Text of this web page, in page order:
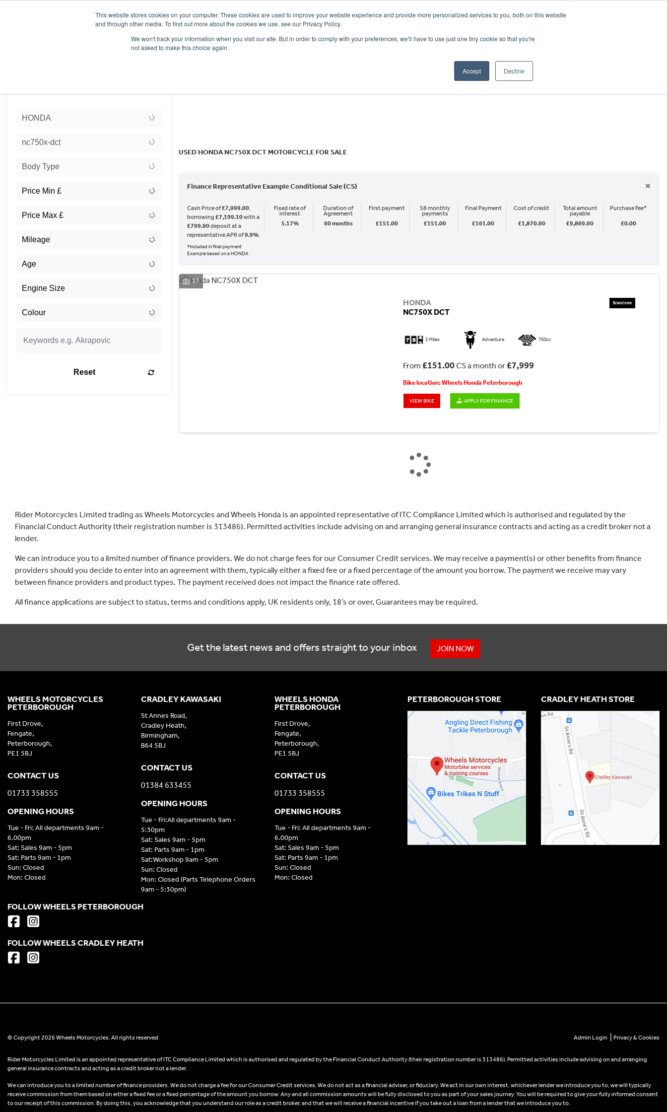
This website stores cookies on your computer. These cookies are used to improve your website experience and provide more personalized services to you, both on this website
and through other media. To find out more about the cookies we use, see our Privacy Policy.
We won't track your information when you visit our site. But in order to comply with your preferences, we'll have to use just one tiny cookie so that you're
not asked to make this choice again.
Accept Decline
WHEELS HONDA PETERBOROUGH:
HONDA
nc750x-dct
Body Type
Reset
USED HONDA NC750X DCT MOTORCYCLE FOR SALE
Finance Representative Example Conditional Sale (CS) ×
Cash Price of£7,999.00,
borrowing £7,199.10with a
£799.90deposit at a
representative APR of9.9%.
Fixed rate of
interest
5.17%
Duration of
Agreement
60 months
First payment
£151.00
58 monthly
payments
£151.00
Final Payment
£161.00
Cost of credit
£1,870.90
Total amount
payable
£9,869.90
Purchase Fee*
£0.00
*Included in final payment
Example based on a HONDA
17
HONDA
NC750X DCT
5 Miles Adventure 750cc
From £151.00CS a month or£7,999
Bike location: Wheels Honda Peterborough
VIEW BIKE APPLY FOR FINANCE
Rider Motorcycles Limited trading as Wheels Motorcycles and Wheels Honda is an appointed representative of ITC Compliance Limited which is authorised and regulated by the
Financial Conduct Authority (their registration number is 313486). Permitted activities include advising on and arranging general insurance contracts and acting as a credit broker not a
lender.
We can introduce you to a limited number of finance providers. We do not charge fees for our Consumer Credit services. We may receive a payment(s) or other benefits from finance
providers should you decide to enter into an agreement with them, typically either a fixed fee or a fixed percentage of the amount you borrow. The payment we receive may vary
between finance providers and product types. The payment received does not impact the finance rate offered.
All finance applications are subject to status, terms and conditions apply, UK residents only, 18’s or over, Guarantees may be required.
Get the latest news and offers straight to your inbox JOIN NOW
CRADLEY KAWASAKI
St Annes Road,
Cradley Heath,
Birmingham,
B64 5BJ
CONTACT US
01384 633455
OPENING HOURS
Tue - Fri:All departments 9am -
5:30pm
Sat: Sales 9am - 5pm
Sat: Parts 9am - 1pm
Sat:Workshop 9am - 5pm
Sun: Closed
Mon: Closed (Parts Telephone Orders
9am - 5:30pm)
WHEELS HONDA
PETERBOROUGH
First Drove,
Fengate,
Peterborough,
PE1 5BJ
CONTACT US
01733 358555
OPENING HOURS
Tue - Fri: All departments 9am -
6.00pm
Sat: Sales 9am - 5pm
Sat: Parts 9am - 1pm
Sun: Closed
Mon: Closed
WHEELS MOTORCYCLES
PETERBOROUGH
First Drove,
Fengate,
Peterborough,
PE1 5BJ
CONTACT US
01733 358555
OPENING HOURS
Tue - Fri: All departments 9am -
6.00pm
Sat: Sales 9am - 5pm
Sat: Parts 9am - 1pm
Sun: Closed
Mon: Closed
PETERBOROUGH STORE CRADLEY HEATH STORE
FOLLOW WHEELS PETERBOROUGH
FOLLOW WHEELS CRADLEY HEATH
© Copyright 2026 Wheels Motorcycles. All rights reserved Admin Login Privacy & Cookies
Rider Motorcycles Limited is an appointed representative of ITC Compliance Limited which is authorised and regulated by the Financial Conduct Authority (their registration number is 313486). Permitted activities include advising on and arranging
general insurance contracts and acting as a credit broker not a lender.
We can introduce you to a limited number of finance providers. We do not charge a fee for our Consumer Credit services. We do not act as a financial adviser, or fiduciary. We act in our own interest, whichever lender we introduce you to, we will typically
receive commission from them based on either a fixed fee or a fixed percentage of the amount you borrow. Any and all commission amounts will be fully disclosed to you as part of your sales journey. You will be required to give your fully informed consent
to our receipt of this commission. By doing this, you acknowledge that you understand our role as a credit broker, and that we will receive a financial incentive if you take out a loan from a lender that we introduce you to.